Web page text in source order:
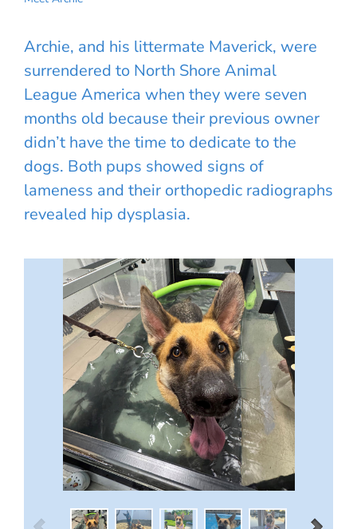
Archie, and his littermate Maverick, were
surrendered to North Shore Animal
League America when they were seven
months old because their previous owner
didn’t have the time to dedicate to the
dogs. Both pups showed signs of
lameness and their orthopedic radiographs
revealed hip dysplasia.